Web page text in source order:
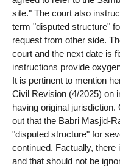
site." The court also
term "disputed structure"
request from other side.
court and the next date is
instructions provide
It is pertinent to mention
Civil Revision (4/2025) on
having original
out that the Babri Masjid-
"disputed structure" for
continued. Factually,
and that should not be